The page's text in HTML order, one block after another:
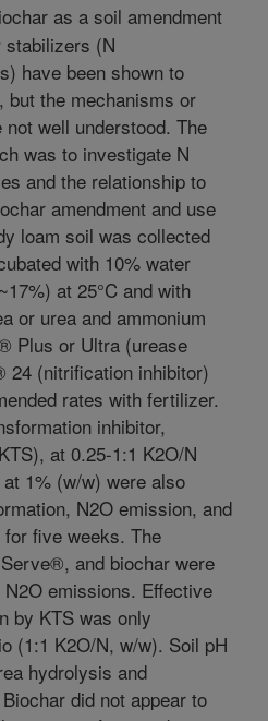
as a soil amendment
(N
have been shown to
but the mechanisms or
well understood. The
was to investigate N
and the relationship to
amendment and use
loam soil was collected
with 10% water
at 25°C and with
or urea and ammonium
Plus or Ultra (urease
24 (nitrification inhibitor)
rates with fertilizer.
inhibitor,
at 0.25-1:1 K2O/N
1% (w/w) were also
N2O emission, and
five weeks. The
and biochar were
emissions. Effective
by KTS was only
(1:1 K2O/N, w/w). Soil pH
hydrolysis and
did not appear to